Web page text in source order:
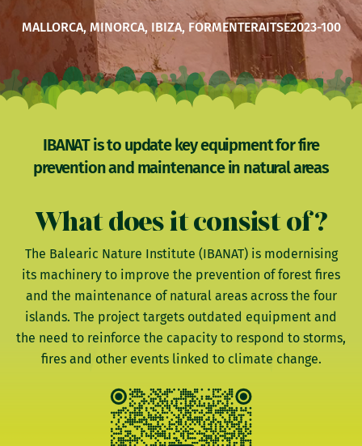
MALLORCA, MINORCA, IBIZA, FORMENTERAITSE2023-100
IBANAT is to update key equipment for fire
prevention and maintenance in natural areas
What does it consist of?
The Balearic Nature Institute (IBANAT) is modernising
its machinery to improve the prevention of forest fires
and the maintenance of natural areas across the four
islands. The project targets outdated equipment and
the need to reinforce the capacity to respond to storms,
fires and other events linked to climate change.